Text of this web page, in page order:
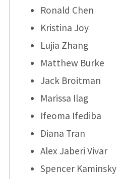
Ronald Chen
Kristina Joy
Lujia Zhang
Matthew Burke
Jack Broitman
Marissa Ilag
Ifeoma Ifediba
Diana Tran
Alex Jaberi Vivar
Spencer Kaminsky